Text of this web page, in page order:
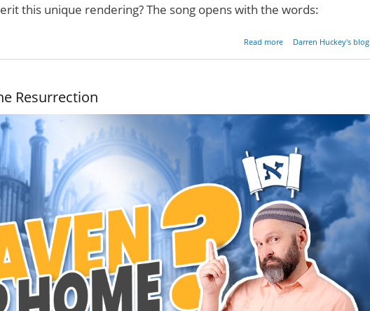
this unique rendering? The song opens with the words:
Read moreabout Two Witnesses
Darren Huckey's blog
Resurrection